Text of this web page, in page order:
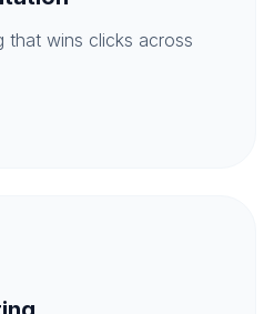
that wins clicks across